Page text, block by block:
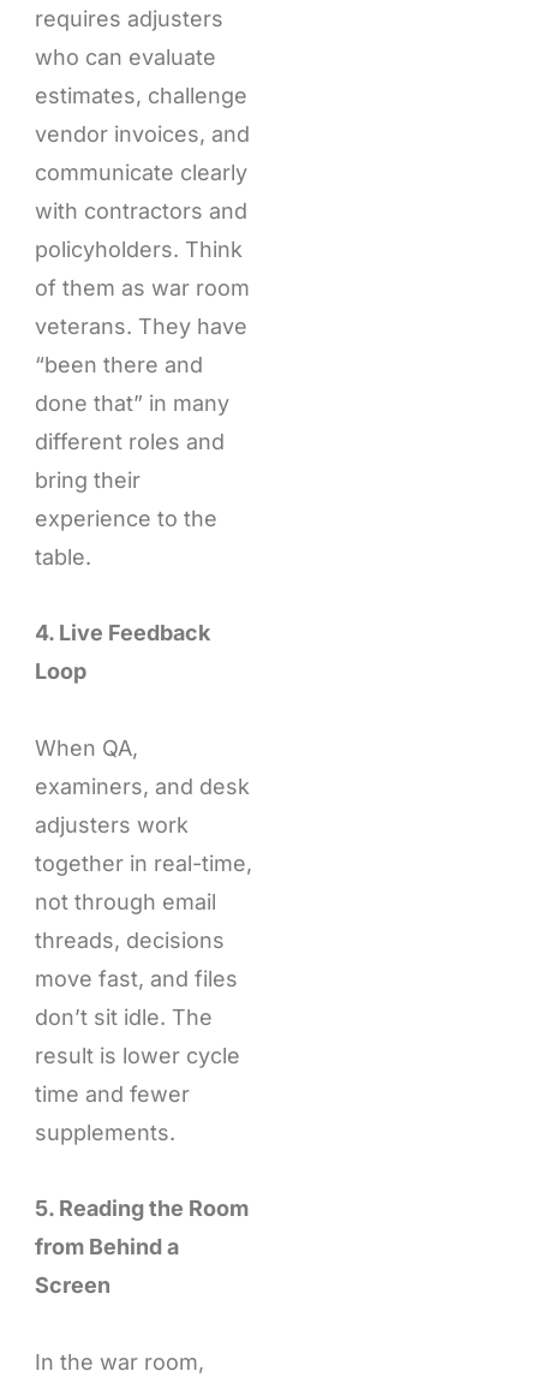
requires adjusters
who can evaluate
estimates, challenge
vendor invoices, and
communicate clearly
with contractors and
policyholders. Think
of them as war room
veterans. They have
“been there and
done that” in many
different roles and
bring their
experience to the
table.
4. Live Feedback
Loop
When QA,
examiners, and desk
adjusters work
together in real-time,
not through email
threads, decisions
move fast, and files
don’t sit idle. The
result is lower cycle
time and fewer
supplements.
5. Reading the Room
from Behind a
Screen
In the war room,